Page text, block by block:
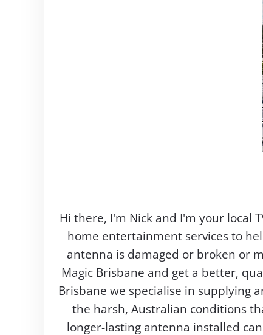
Hi there, I'm Nick and I'm your local
home entertainment services to
antenna is damaged or broken or
Magic Brisbane and get a better,
Brisbane we specialise in supplying
the harsh, Australian conditions
longer-lasting antenna installed